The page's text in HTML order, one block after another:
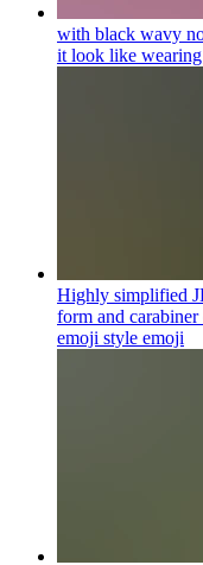
with black wavy
it look like
Highly simplified
form and
emoji style emoji